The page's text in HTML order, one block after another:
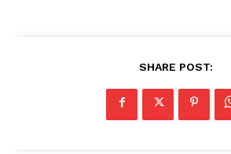
SHARE POST: